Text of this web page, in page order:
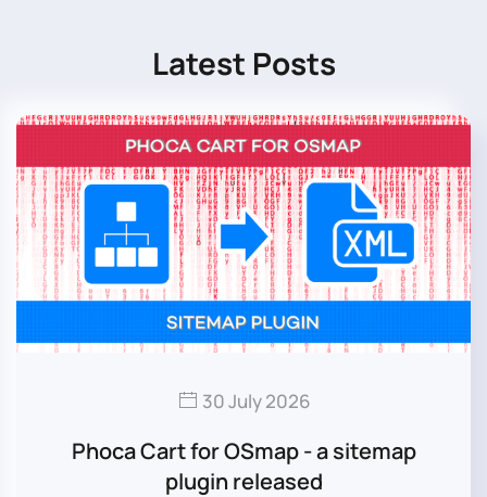
Latest Posts
30 July 2026
Phoca Cart for OSmap - a sitemap
plugin released